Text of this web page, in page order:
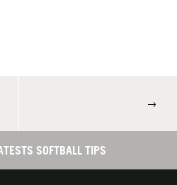
→
SOFTBALL TIPS